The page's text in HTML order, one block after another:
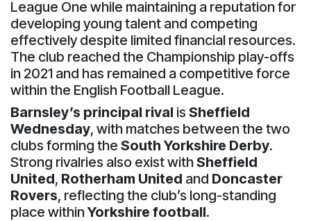
League One while maintaining a reputation for
developing young talent and competing
effectively despite limited financial resources.
The club reached the Championship play-offs
in 2021 and has remained a competitive force
within the English Football League.
Barnsley’s principal rival is Sheffield
Wednesday, with matches between the two
clubs forming the South Yorkshire Derby.
Strong rivalries also exist withSheffield
United, Rotherham United and Doncaster
Rovers, reflecting the club’s long-standing
place withinYorkshire football.